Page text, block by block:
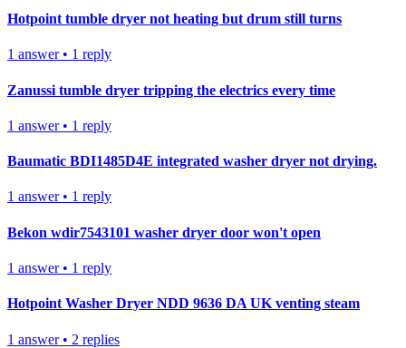
Hotpoint tumble dryer not heating but drum still turns
1 answer• 1 reply
Zanussi tumble dryer tripping the electrics every time
1 answer• 1 reply
Baumatic BDI1485D4E integrated washer dryer not drying.
1 answer• 1 reply
Bekon wdir7543101 washer dryer door won't open
1 answer• 1 reply
Hotpoint Washer Dryer NDD 9636 DA UK venting steam
1 answer• 2 replies